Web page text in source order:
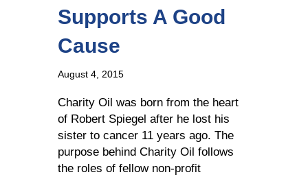
Supports A Good
Cause
August 4, 2015
Charity Oil was born from the heart
of Robert Spiegel after he lost his
sister to cancer 11 years ago. The
purpose behind Charity Oil follows
the roles of fellow non-profit